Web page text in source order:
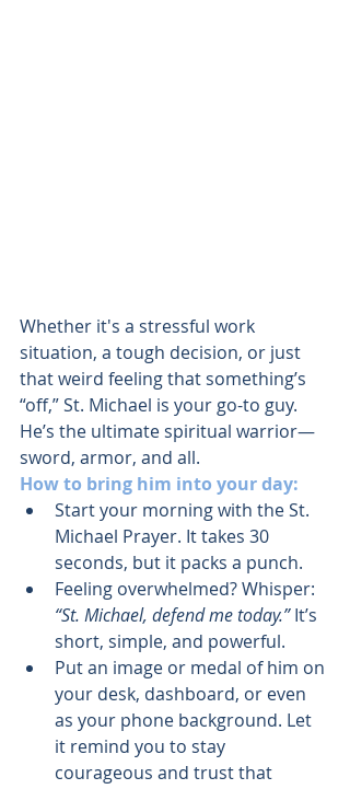
Whether it's a stressful work
situation, a tough decision, or just
that weird feeling that something’s
“off,” St. Michael is your go-to guy.
He’s the ultimate spiritual warrior—
sword, armor, and all.
How to bring him into your day:
Start your morning with the St.
Michael Prayer. It takes 30
seconds, but it packs a punch.
Feeling overwhelmed? Whisper:
“St. Michael, defend me today.” It’s
short, simple, and powerful.
Put an image or medal of him on
your desk, dashboard, or even
as your phone background. Let
it remind you to stay
courageous and trust that